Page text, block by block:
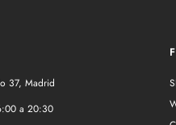
37, Madrid
a 20:30